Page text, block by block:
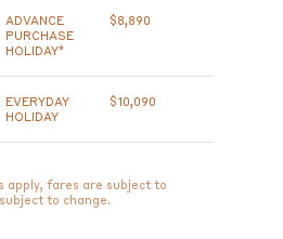
ADVANCE
PURCHASE
HOLIDAY*
$8,890
EVERYDAY
HOLIDAY
$10,090
apply, fares are subject to
to change.